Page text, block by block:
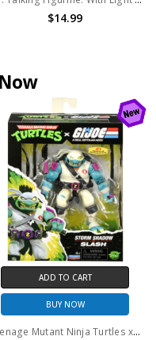
$14.99
ADD TO CART
BUY NOW
Teenage Mutant Ninja Turtles x G.I. Joe - Stormshadow x Slash Action Figure (TMNT)